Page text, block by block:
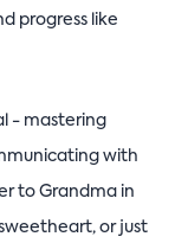
progress like
- mastering
with
to Grandma in
or just